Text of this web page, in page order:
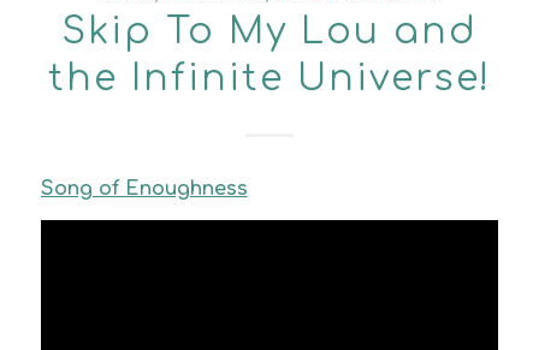
Skip To My Lou and
the Infinite Universe!
Song of Enoughness